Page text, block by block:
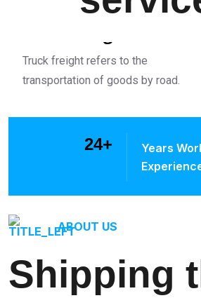
Truck freight refers to the
transportation of goods by road.
24+
Years
ABOUT US
Shipping